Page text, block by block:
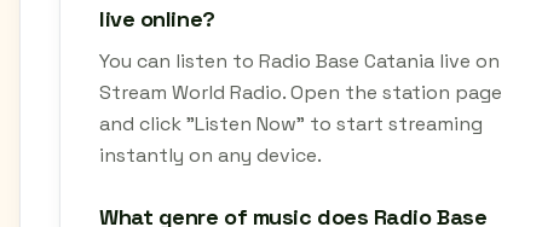
live online?
You can listen to Radio Base Catania live on
Stream World Radio. Open the station page
and click "Listen Now" to start streaming
instantly on any device.
What genre of music does Radio Base